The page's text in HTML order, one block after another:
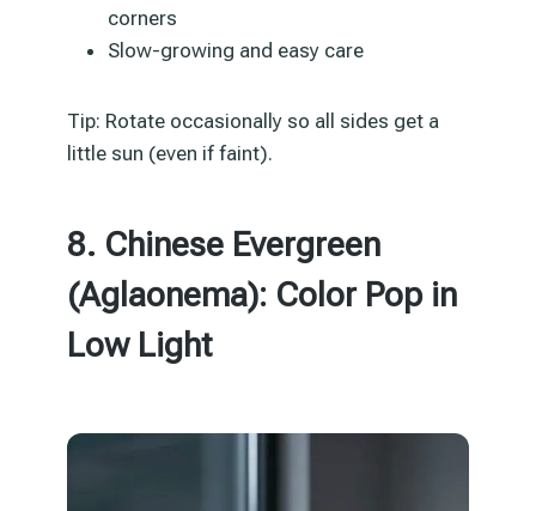
corners
Slow-growing and easy care
Tip: Rotate occasionally so all sides get a
little sun (even if faint).
8. Chinese Evergreen
(Aglaonema): Color Pop in
Low Light